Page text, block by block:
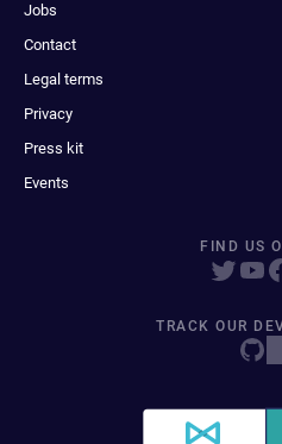
Jobs
Contact
Legal terms
Privacy
Press kit
Events
FIND US
TRACK OUR